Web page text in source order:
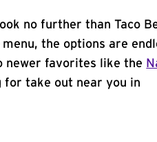
no further than Taco
the options are
newer favorites like the
for take out near you in